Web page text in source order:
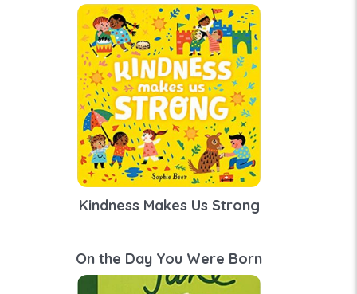
Kindness Makes Us Strong
On the Day You Were Born